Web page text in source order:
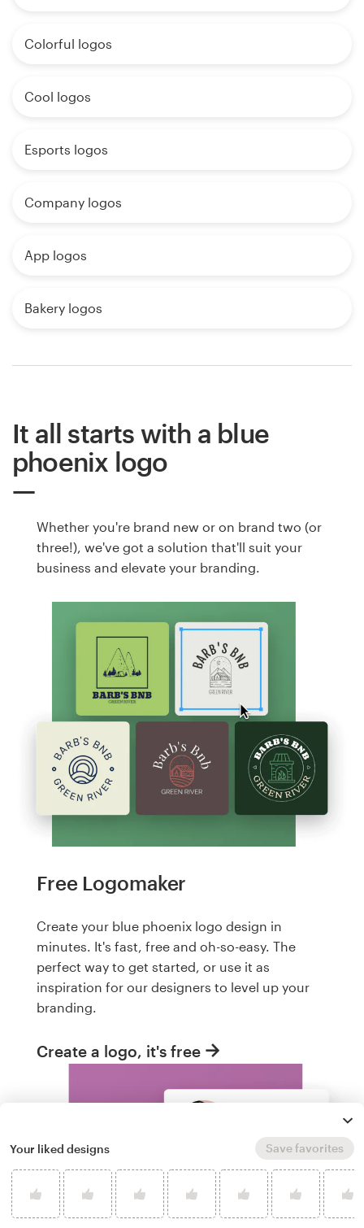
Colorful logos
Cool logos
Esports logos
Company logos
App logos
Bakery logos
It all starts with a blue
phoenix logo
Whether you're brand new or on brand two (or
three!), we've got a solution that'll suit your
business and elevate your branding.
Free Logomaker
Create your blue phoenix logo design in
minutes. It's fast, free and oh-so-easy. The
perfect way to get started, or use it as
inspiration for our designers to level up your
branding.
Create a logo, it's free
Your liked designs Save favorites